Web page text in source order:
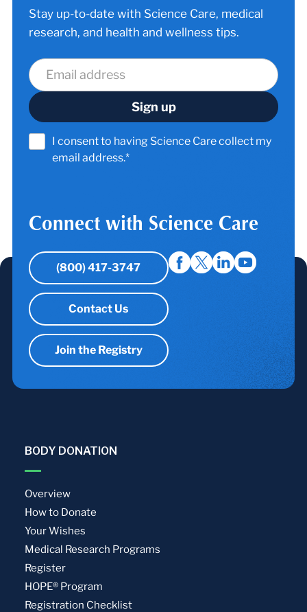
Stay up-to-date with Science Care, medical
research, and health and wellness tips.
I consent to having Science Care collect my
email address.*
Connect with Science Care
(800) 417-3747
Contact Us
Join the Registry
BODY DONATION
Overview
How to Donate
Your Wishes
Medical Research Programs
Register
HOPE® Program
Registration Checklist